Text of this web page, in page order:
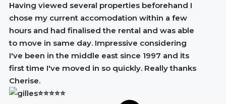
Having viewed several properties beforehand I
chose my current accomodation within a few
hours and had finalised the rental and was able
to move in same day. Impressive considering
I've been in the middle east since 1997 and its
first time I've moved in so quickly. Really thanks
Cherise.